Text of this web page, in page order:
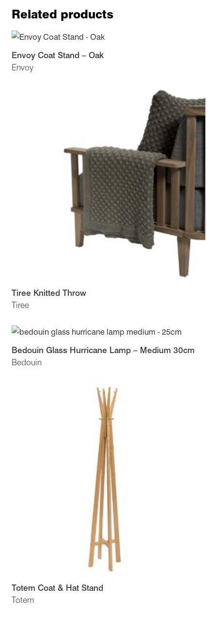
Related products
Envoy
Envoy Coat Stand – Oak
Tiree
Tiree Knitted Throw
Bedouin
Bedouin Glass Hurricane Lamp – Medium 30cm
Totem
Totem Coat & Hat Stand